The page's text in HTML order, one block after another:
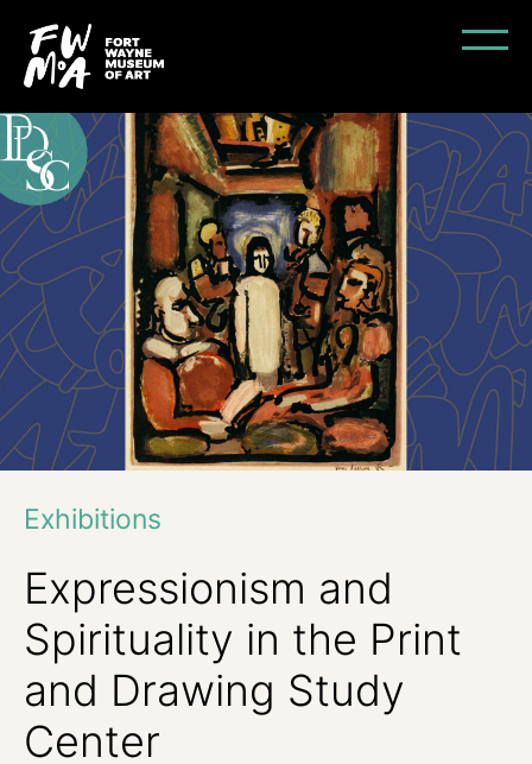
Exhibitions
Expressionism and
Spirituality in the Print
and Drawing Study
Center